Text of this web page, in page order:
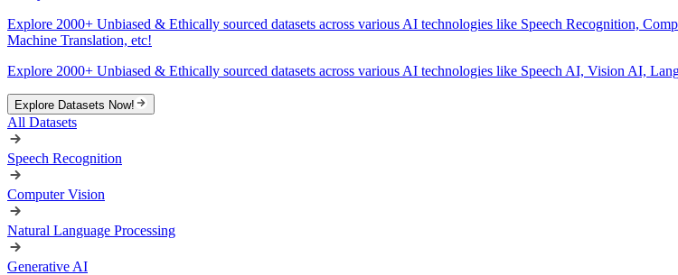
Explore 2000+ Unbiased & Ethically sourced datasets across various AI technologies like Speech Recognition,
Machine Translation, etc!
Explore 2000+ Unbiased & Ethically sourced datasets across various AI technologies like Speech AI, Vision AI,
Explore Datasets Now!
All Datasets
Speech Recognition
Computer Vision
Natural Language Processing
Generative AI